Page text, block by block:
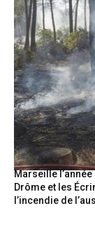
Marseille
Drôme et les
l’incendie de